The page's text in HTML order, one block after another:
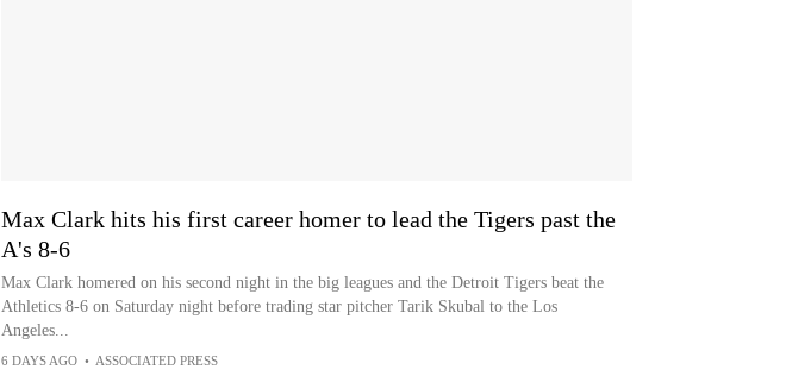
Max Clark hits his first career homer to lead the Tigers past the
A's 8-6
Max Clark homered on his second night in the big leagues and the Detroit Tigers beat the
Athletics 8-6 on Saturday night before trading star pitcher Tarik Skubal to the Los
Angeles...
6 DAYS AGO • ASSOCIATED PRESS